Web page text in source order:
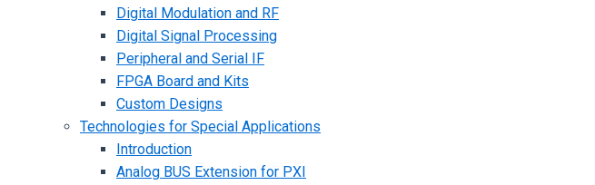
Digital Modulation and RF
Digital Signal Processing
Peripheral and Serial IF
FPGA Board and Kits
Custom Designs
Technologies for Special Applications
Introduction
Analog BUS Extension for PXI